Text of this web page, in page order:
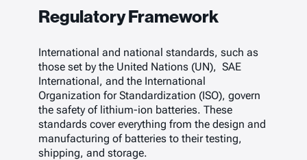
Regulatory Framework
International and national standards, such as
those set by the United Nations (UN), SAE
International, and the International
Organization for Standardization (ISO), govern
the safety of lithium-ion batteries. These
standards cover everything from the design and
manufacturing of batteries to their testing,
shipping, and storage.